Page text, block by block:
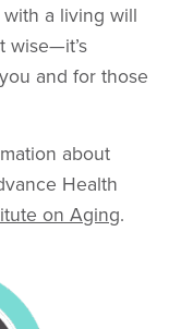
a living will
wise—it’s
and for those
about
Health
on Aging.